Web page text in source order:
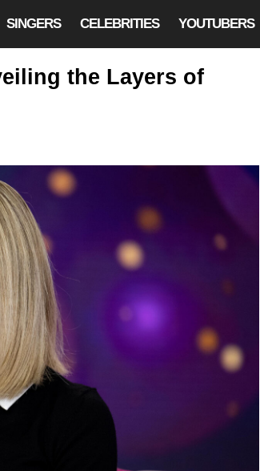
SINGERS CELEBRITIES YOUTUBERS
the Layers of